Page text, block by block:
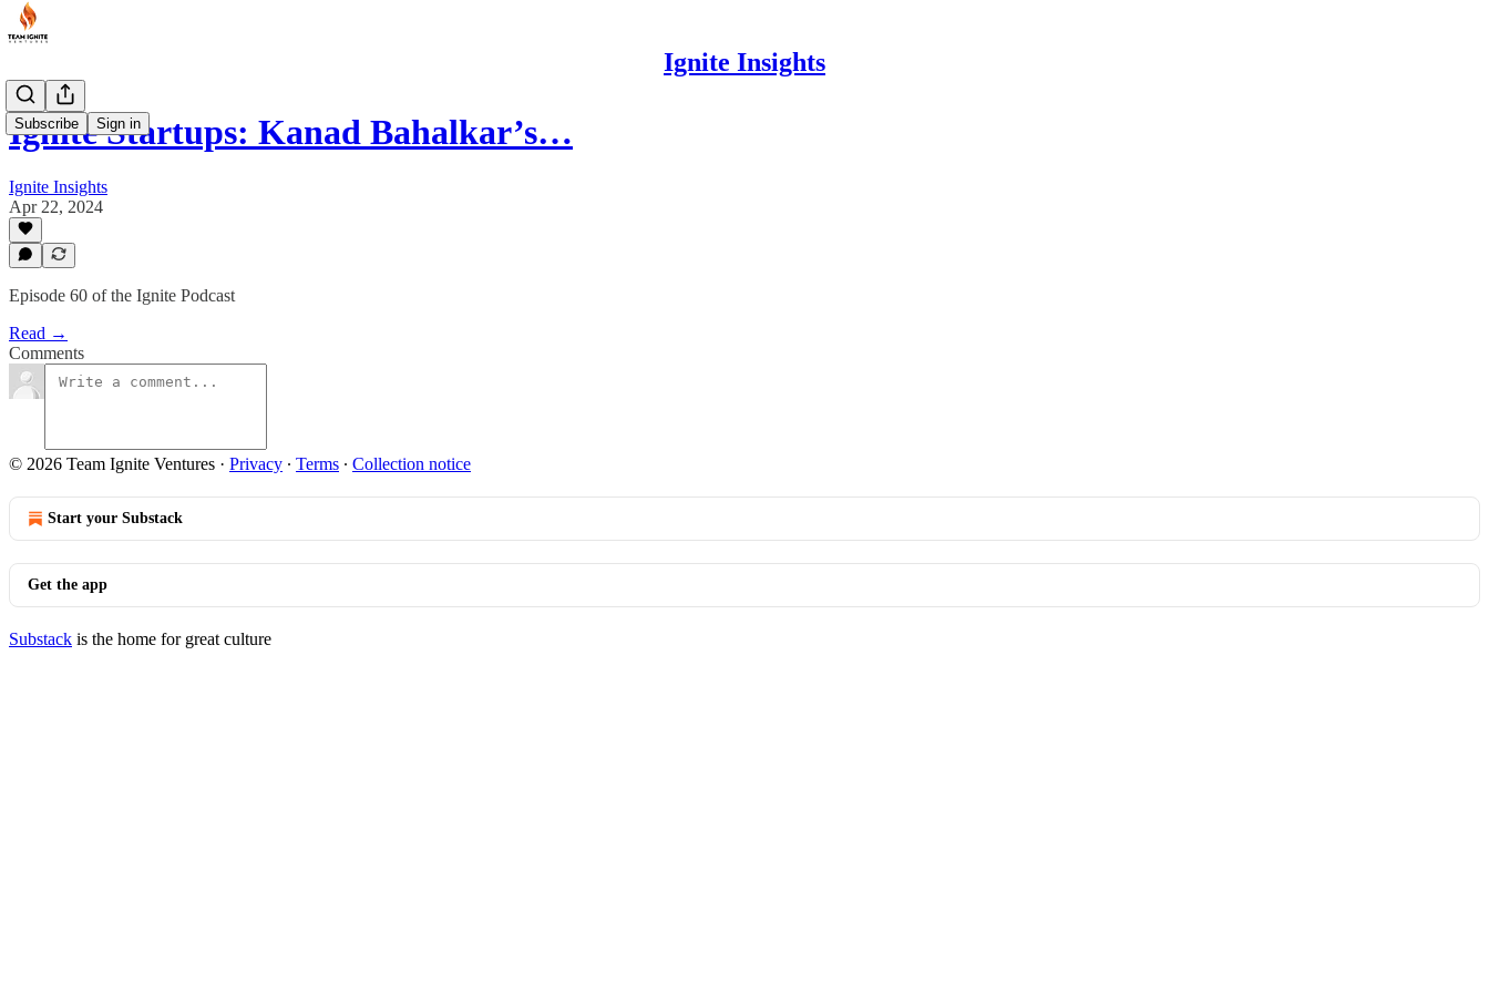
Ignite Insights
Subscribe Sign in
Ignite Startups: Kanad Bahalkar’s…
Ignite Insights
Apr 22, 2024
Episode 60 of the Ignite Podcast
Read →
Comments
© 2026 Team Ignite Ventures · Privacy ∙ Terms ∙ Collection notice
Start your Substack
Get the app
Substack is the home for great culture